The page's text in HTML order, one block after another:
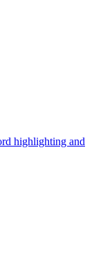
highlighting and